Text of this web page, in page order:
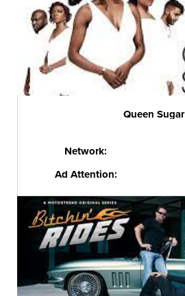
Queen Sugar
Network:
Ad Attention: